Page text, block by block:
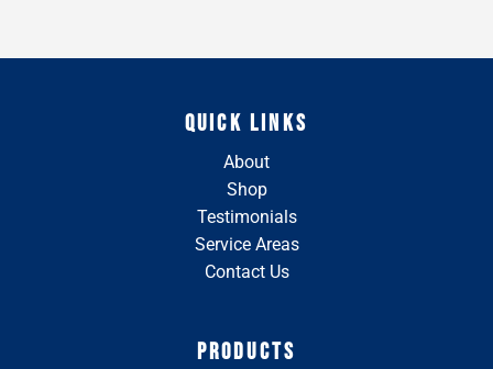
QUICK LINKS
About
Shop
Testimonials
Service Areas
Contact Us
PRODUCTS